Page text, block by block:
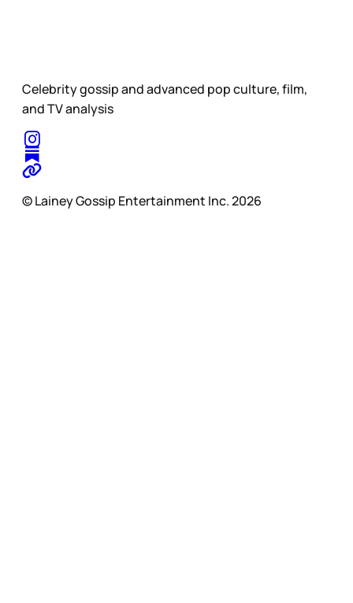
Celebrity gossip and advanced pop culture, film,
and TV analysis
© Lainey Gossip Entertainment Inc. 2026